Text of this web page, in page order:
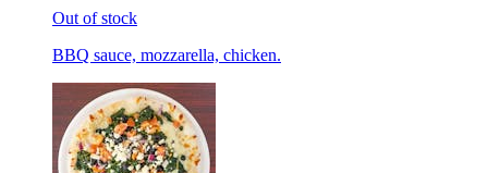
Out of stock
BBQ sauce, mozzarella, chicken.